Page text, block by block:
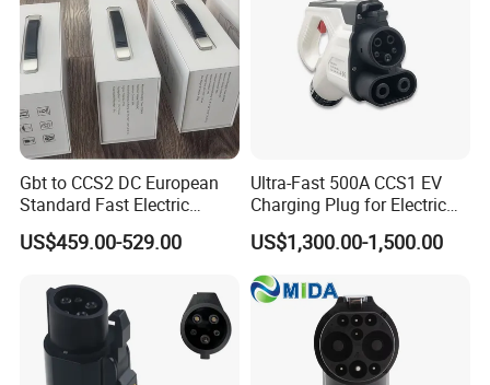
Bantian Street, Longgang District, Shenzhen, Guangdong,
China
Gbt to CCS2 DC European
Standard Fast Electric
Vehicle Charging Adapter
US$459.00-529.00
Ultra-Fast 500A CCS1 EV
Charging Plug for Electric
Vehicles
US$1,300.00-1,500.00